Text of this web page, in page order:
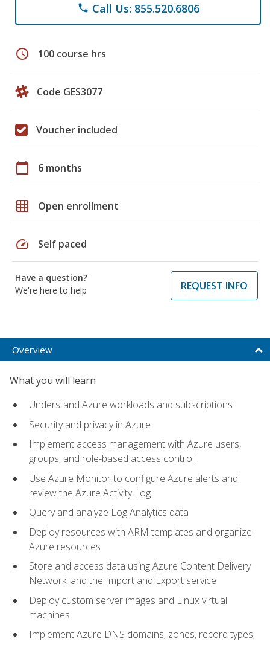
phone Call Us: 855.520.6806
schedule 100 course hrs
Code GES3077
Voucher included
calendar_today 6 months
grid_on Open enrollment
speed Self paced
Have a question?
We're here to help
REQUEST INFO
Overview
What you will learn
Understand Azure workloads and subscriptions
Security and privacy in Azure
Implement access management with Azure users,
groups, and role-based access control
Use Azure Monitor to configure Azure alerts and
review the Azure Activity Log
Query and analyze Log Analytics data
Deploy resources with ARM templates and organize
Azure resources
Store and access data using Azure Content Delivery
Network, and the Import and Export service
Deploy custom server images and Linux virtual
machines
Implement Azure DNS domains, zones, record types,